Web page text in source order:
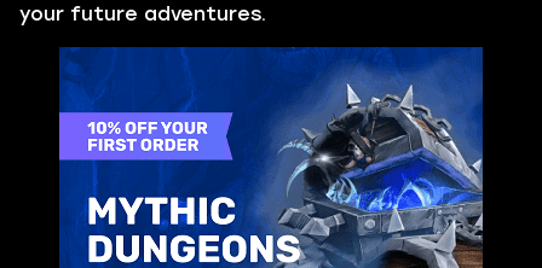
your future adventures.